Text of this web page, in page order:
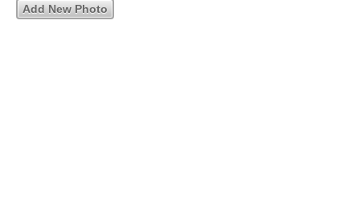
Add New Photo